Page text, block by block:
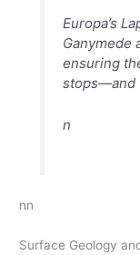
Europa’s
Ganymede
ensuring
stops—and
n
nn
Surface Geology